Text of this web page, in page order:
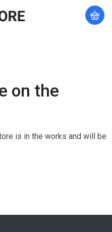
on the
is in the works and will be